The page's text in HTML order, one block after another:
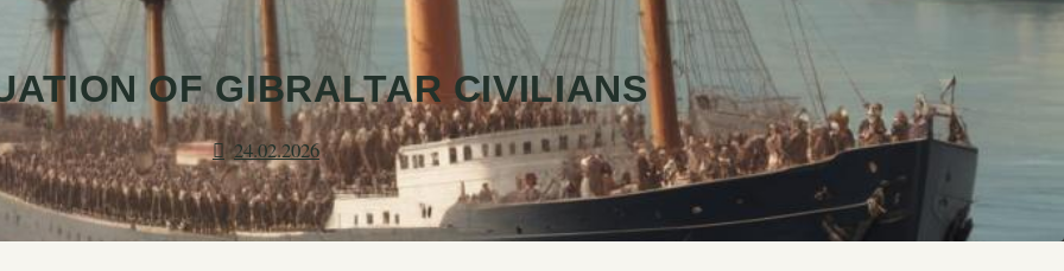
OF GIBRALTAR CIVILIANS
24.02.2026